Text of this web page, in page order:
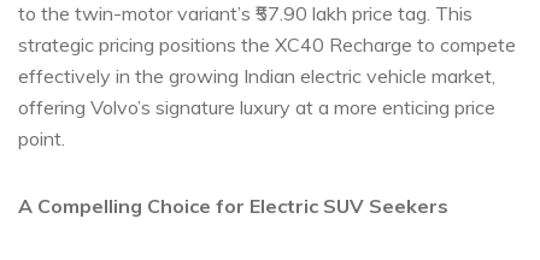
to the twin-motor variant’s ₹57.90 lakh price tag. This
strategic pricing positions the XC40 Recharge to compete
effectively in the growing Indian electric vehicle market,
offering Volvo’s signature luxury at a more enticing price
point.
A Compelling Choice for Electric SUV Seekers